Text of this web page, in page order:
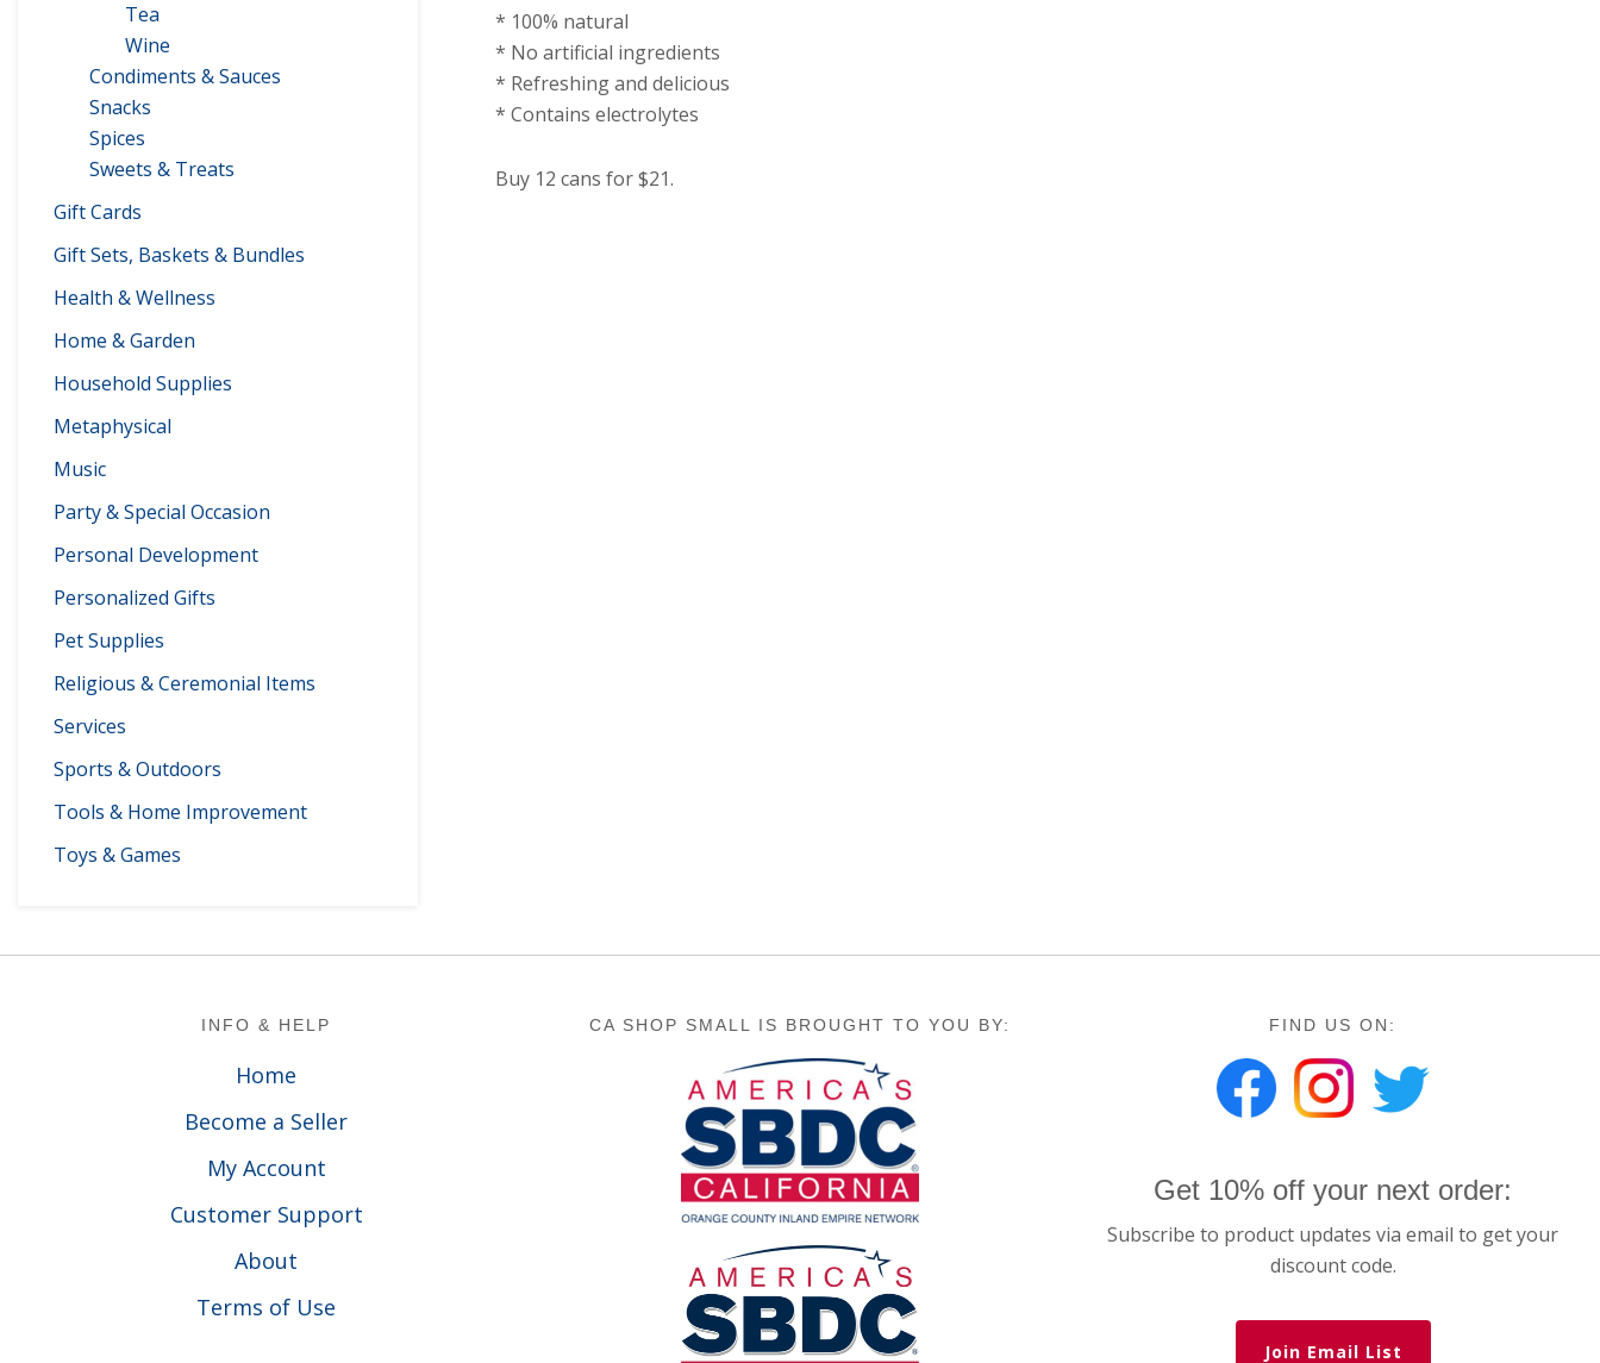
Tea
Wine
Condiments & Sauces
Snacks
Spices
Sweets & Treats
Gift Cards
Gift Sets, Baskets & Bundles
Health & Wellness
Home & Garden
Household Supplies
Metaphysical
Music
Party & Special Occasion
Personal Development
Personalized Gifts
Pet Supplies
Religious & Ceremonial Items
Services
Sports & Outdoors
Tools & Home Improvement
Toys & Games
* 100% natural
* No artificial ingredients
* Refreshing and delicious
* Contains electrolytes
Buy 12 cans for $21.
INFO & HELP
Home
Become a Seller
My Account
Customer Support
About
Terms of Use
CA SHOP SMALL IS BROUGHT TO YOU BY: FIND US ON:
Get 10% off your next order:
Subscribe to product updates via email to get your
discount code.
Join Email List